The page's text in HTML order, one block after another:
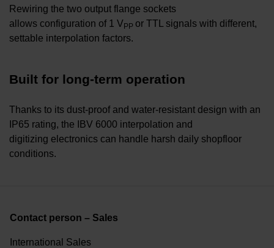
Rewiring the two output flange sockets
allows configuration of 1 VPP or TTL signals with different,
settable interpolation factors.
Built for long-term operation
Thanks to its dust-proof and water-resistant design with an
IP65 rating, the IBV 6000 interpolation and
digitizing electronics can handle harsh daily shopfloor
conditions.
Contact person – Sales
International Sales